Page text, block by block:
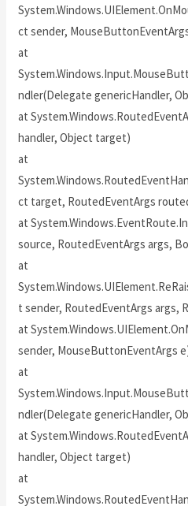
ct sender,
at
ndler(Delegate genericHandler,
at
handler, Object target)
at
ct target, RoutedEventArgs
at
source, RoutedEventArgs args,
at
t sender, RoutedEventArgs args,
at
sender, MouseButtonEventArgs
at
ndler(Delegate genericHandler,
at
handler, Object target)
at